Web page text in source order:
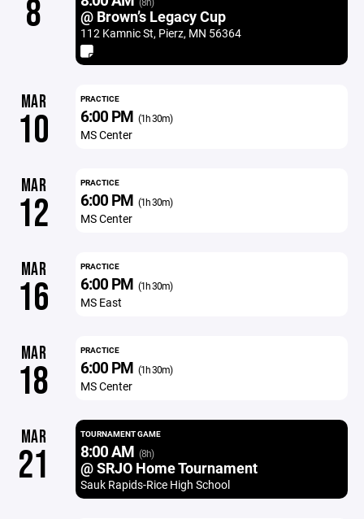
8 @ Brown’s Legacy Cup
112 Kamnic St, Pierz, MN 56364
MAR
10
PRACTICE
6:00 PM (1h 30m)
MS Center
MAR
12
PRACTICE
6:00 PM (1h 30m)
MS Center
MAR
16
PRACTICE
6:00 PM (1h 30m)
MS East
MAR
18
PRACTICE
6:00 PM (1h 30m)
MS Center
MAR
21
TOURNAMENT GAME
8:00 AM (8h)
@ SRJO Home Tournament
Sauk Rapids-Rice High School